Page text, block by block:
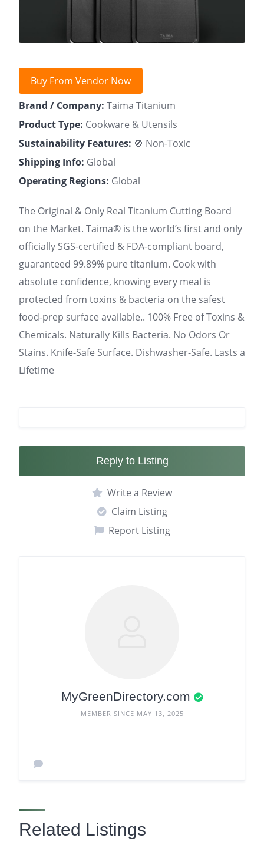
Buy From Vendor Now
Brand / Company: Taima Titanium
Product Type: Cookware & Utensils
Sustainability Features: 🚫 Non-Toxic
Shipping Info: Global
Operating Regions: Global
The Original & Only Real Titanium Cutting Board
on the Market. Taima® is the world’s first and only
officially SGS-certified & FDA-compliant board,
guaranteed 99.89% pure titanium. Cook with
absolute confidence, knowing every meal is
protected from toxins & bacteria on the safest
food-prep surface available.. 100% Free of Toxins &
Chemicals. Naturally Kills Bacteria. No Odors Or
Stains. Knife-Safe Surface. Dishwasher-Safe. Lasts a
Lifetime
Reply to Listing
Write a Review
Claim Listing
Report Listing
MyGreenDirectory.com
MEMBER SINCE MAY 13, 2025
Related Listings